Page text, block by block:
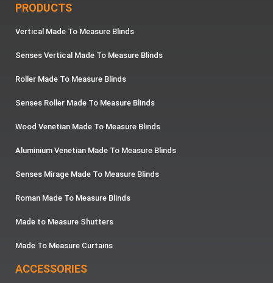
PRODUCTS
Vertical Made To Measure Blinds
Senses Vertical Made To Measure Blinds
Roller Made To Measure Blinds
Senses Roller Made To Measure Blinds
Wood Venetian Made To Measure Blinds
Aluminium Venetian Made To Measure Blinds
Senses Mirage Made To Measure Blinds
Roman Made To Measure Blinds
Made to Measure Shutters
Made To Measure Curtains
ACCESSORIES